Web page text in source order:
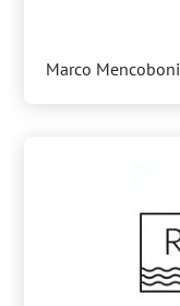
Marco Mencoboni